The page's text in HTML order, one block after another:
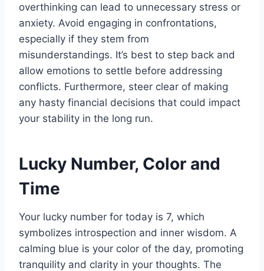
overthinking can lead to unnecessary stress or
anxiety. Avoid engaging in confrontations,
especially if they stem from
misunderstandings. It’s best to step back and
allow emotions to settle before addressing
conflicts. Furthermore, steer clear of making
any hasty financial decisions that could impact
your stability in the long run.
Lucky Number, Color and
Time
Your lucky number for today is 7, which
symbolizes introspection and inner wisdom. A
calming blue is your color of the day, promoting
tranquility and clarity in your thoughts. The